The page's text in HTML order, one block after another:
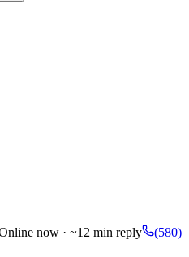
now · ~12 min reply
(580)